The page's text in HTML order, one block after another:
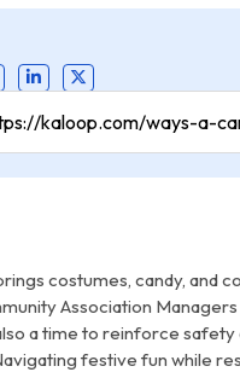
costumes, candy, and
Association Managers
a time to reinforce
festive fun while